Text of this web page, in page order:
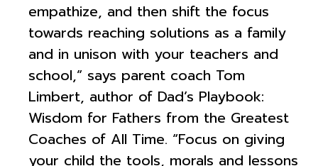
empathize, and then shift the focus
towards reaching solutions as a family
and in unison with your teachers and
school,” says parent coach Tom
Limbert, author of Dad’s Playbook:
Wisdom for Fathers from the Greatest
Coaches of All Time. “Focus on giving
your child the tools, morals and lessons